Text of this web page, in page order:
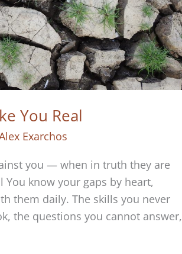
You Real
Exarchos
you — when in truth they are
You know your gaps by heart,
them daily. The skills you never
the questions you cannot answer,